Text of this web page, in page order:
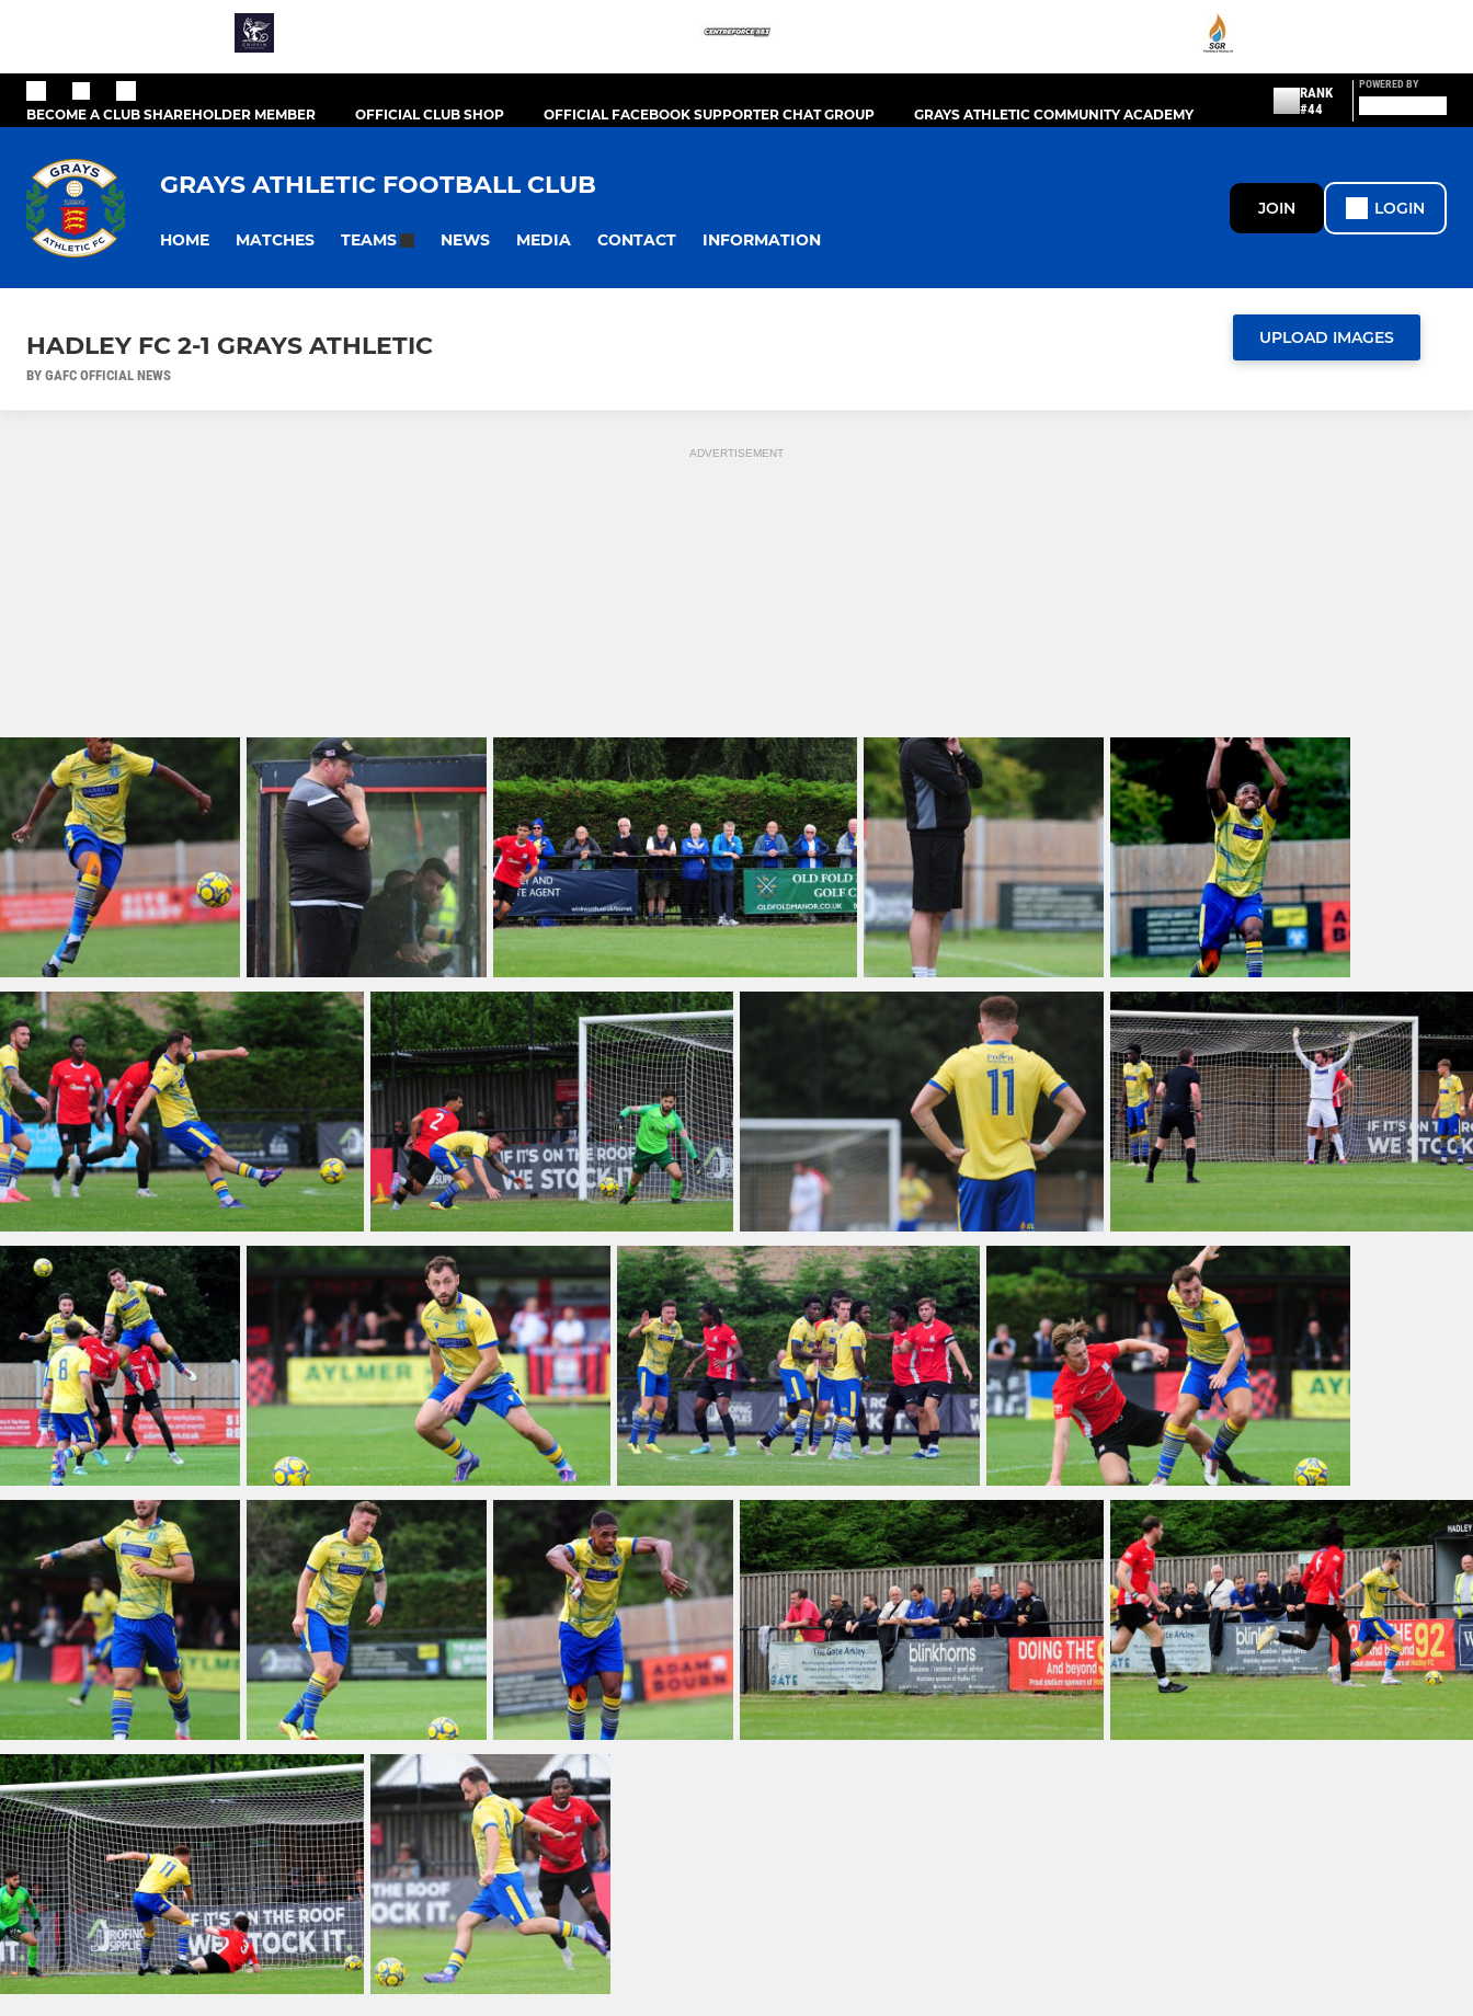
BECOME A CLUB SHAREHOLDER MEMBER OFFICIAL CLUB SHOP OFFICIAL FACEBOOK SUPPORTER CHAT GROUP GRAYS ATHLETIC COMMUNITY ACADEMY
RANK
#44
POWERED BY
GRAYS ATHLETIC FOOTBALL CLUB
HOME MATCHES TEAMS NEWS MEDIA CONTACT INFORMATION
JOIN LOGIN
HADLEY FC 2-1 GRAYS ATHLETIC
BY GAFC OFFICIAL NEWS
UPLOAD IMAGES
ADVERTISEMENT